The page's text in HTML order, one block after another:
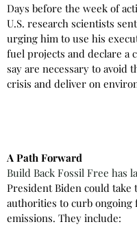
Days before the week of
U.S. research scientists
urging him to use his
fuel projects and declare a
say are necessary to avoid
crisis and deliver on
A Path Forward
Build Back Fossil Free has
President Biden could
authorities to curb
emissions. They include: